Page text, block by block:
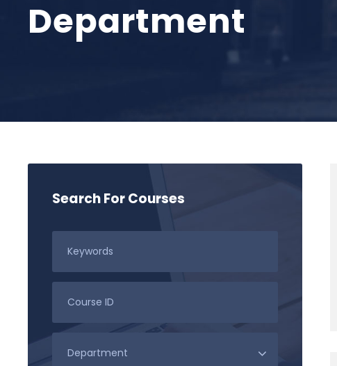
Department
Search For Courses